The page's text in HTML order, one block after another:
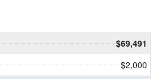
$69,491
$2,000